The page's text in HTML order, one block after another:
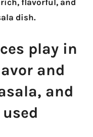
flavorful, and
dish.
play in
and
and